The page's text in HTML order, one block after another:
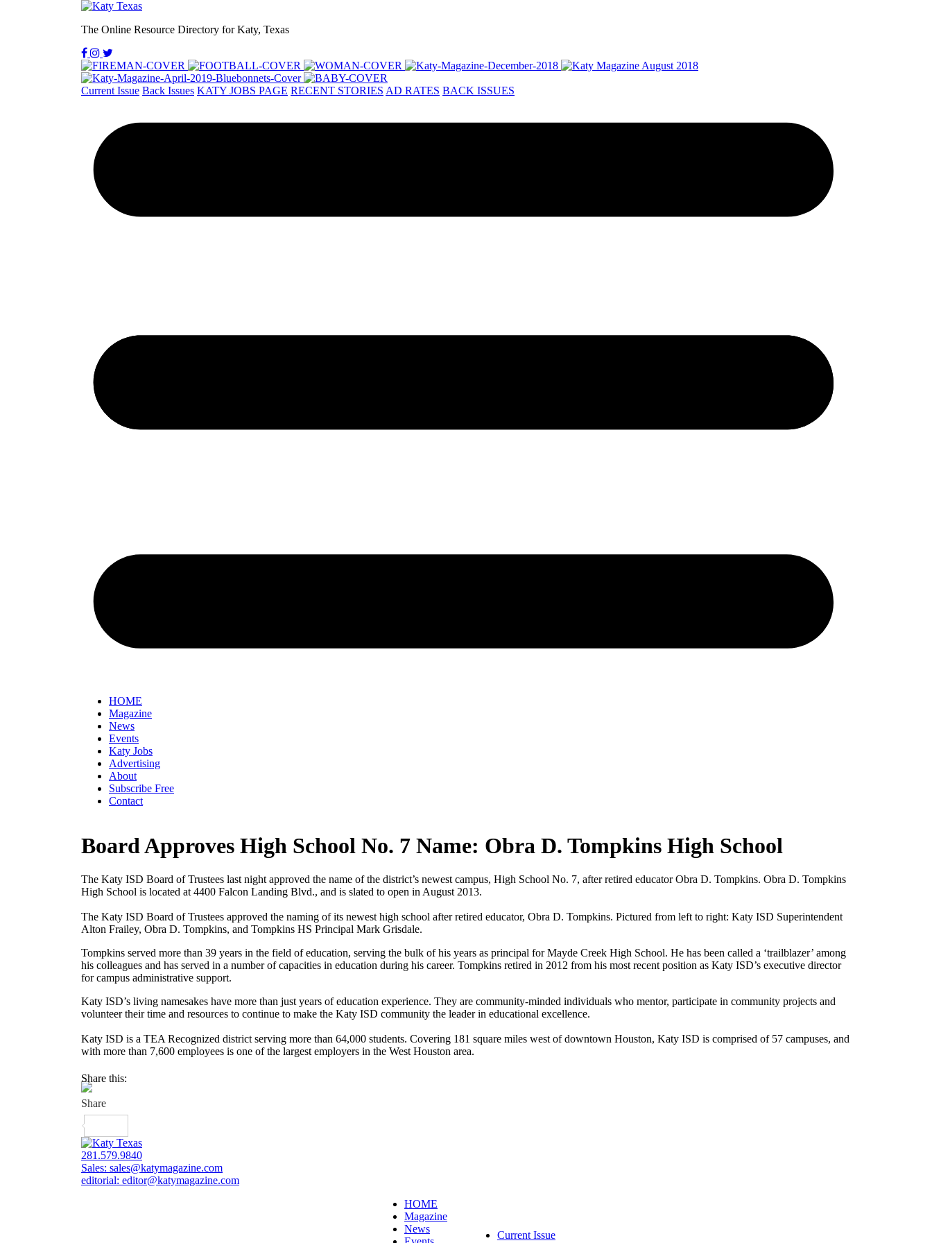
The Online Resource Directory for Katy, Texas
Current Issue Back Issues KATY JOBS PAGE RECENT STORIES AD RATES BACK ISSUES
HOME
Magazine
News
Events
Katy Jobs
Advertising
About
Subscribe Free
Contact
Board Approves High School No. 7 Name: Obra D. Tompkins High School
The Katy ISD Board of Trustees last night approved the name of the district’s newest campus, High School No. 7, after retired educator Obra D. Tompkins. Obra D. Tompkins
High School is located at 4400 Falcon Landing Blvd., and is slated to open in August 2013.
The Katy ISD Board of Trustees approved the naming of its newest high school after retired educator, Obra D. Tompkins. Pictured from left to right: Katy ISD Superintendent
Alton Frailey, Obra D. Tompkins, and Tompkins HS Principal Mark Grisdale.
Tompkins served more than 39 years in the field of education, serving the bulk of his years as principal for Mayde Creek High School. He has been called a ‘trailblazer’ among
his colleagues and has served in a number of capacities in education during his career. Tompkins retired in 2012 from his most recent position as Katy ISD’s executive director
for campus administrative support.
Katy ISD’s living namesakes have more than just years of education experience. They are community-minded individuals who mentor, participate in community projects and
volunteer their time and resources to continue to make the Katy ISD community the leader in educational excellence.
Katy ISD is a TEA Recognized district serving more than 64,000 students. Covering 181 square miles west of downtown Houston, Katy ISD is comprised of 57 campuses, and
with more than 7,600 employees is one of the largest employers in the West Houston area.
Share this:
281.579.9840
Sales: sales@katymagazine.com
editorial: editor@katymagazine.com
HOME
Magazine
News
Current Issue